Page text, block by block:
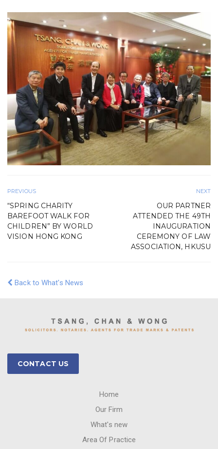
PREVIOUS
“SPRING CHARITY
BAREFOOT WALK FOR
CHILDREN” BY WORLD
VISION HONG KONG
NEXT
OUR PARTNER
ATTENDED THE 49TH
INAUGURATION
CEREMONY OF LAW
ASSOCIATION, HKUSU
Back to What's News
CONTACT US
Home
Our Firm
What's new
Area Of Practice